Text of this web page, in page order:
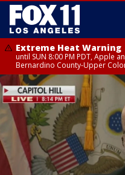
Extreme Heat Warning
until SUN 8:00 PM PDT, Apple
Bernardino County-Upper